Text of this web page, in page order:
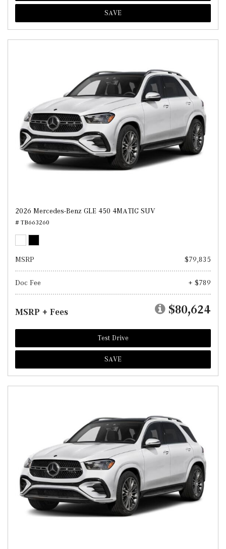
SAVE
2026 Mercedes-Benz GLE 450 4MATIC SUV
# TB663260
MSRP $79,835
Doc Fee + $789
MSRP + Fees $80,624
Test Drive
SAVE